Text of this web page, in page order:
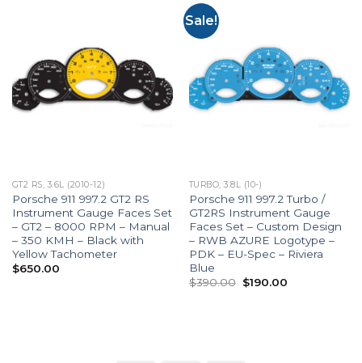
GT2 RS, 3.6L (2010-12)
Porsche 911 997.2 GT2 RS
Instrument Gauge Faces Set
– GT2 – 8000 RPM – Manual
– 350 KMH – Black with
Yellow Tachometer
$650.00
Sale!
TURBO, 3.8L (10-)
Porsche 911 997.2 Turbo /
GT2RS Instrument Gauge
Faces Set – Custom Design
– RWB AZURE Logotype –
PDK – EU-Spec – Riviera
Blue
$390.00 Original
price
$190.00Current